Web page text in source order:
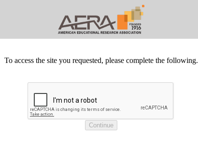
To access the site you requested, please complete the following.